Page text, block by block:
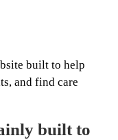
built to help
and find care
built to